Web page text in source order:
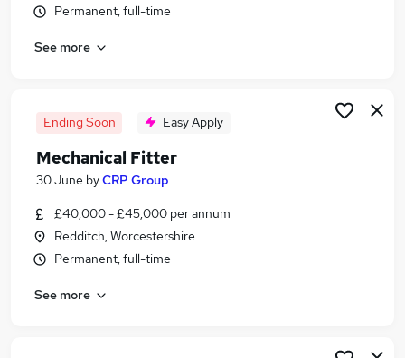
Driver jobs
Engineer jobs
Mechanical Jobs in Belfast
Mechanical Jobs in Bradford
Permanent, full-time
See more
Ending Soon Easy Apply
Mechanical Fitter
30 June byCRP Group
£40,000 - £45,000 per annum
Redditch, Worcestershire
Permanent, full-time
See more